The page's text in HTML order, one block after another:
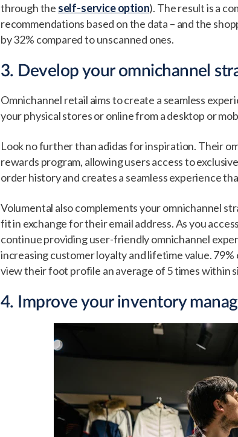
through the self-service option). The result is a
recommendations based on the data – and the
by 32% compared to unscanned ones.
3. Develop your omnichannel
Omnichannel retail aims to create a seamless
your physical stores or online from a desktop or
Look no further than adidas for inspiration. Their
rewards program, allowing users access to
order history and creates a seamless experience
Volumental also complements your omnichannel
fit in exchange for their email address. As you
continue providing user-friendly omnichannel
increasing customer loyalty and lifetime value.
view their foot profile an average of 5 times within
4. Improve your inventory